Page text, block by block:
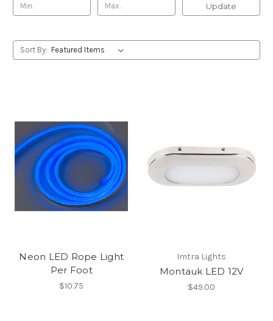
Update
Sort By:
Neon LED Rope Light
Per Foot
$10.75
Imtra Lights
Montauk LED 12V
$49.00